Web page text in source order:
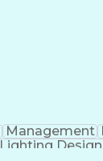
Management
Lighting Design